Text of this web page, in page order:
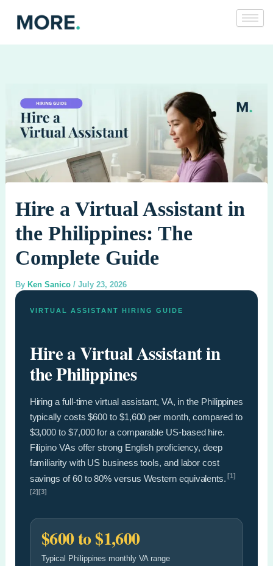
Hire a Virtual Assistant in
the Philippines: The
Complete Guide
By Ken Sanico / July 23, 2026
VIRTUAL ASSISTANT HIRING GUIDE
Hire a Virtual Assistant in
the Philippines
Hiring a full-time virtual assistant, VA, in the Philippines
typically costs $600 to $1,600 per month, compared to
$3,000 to $7,000 for a comparable US-based hire.
Filipino VAs offer strong English proficiency, deep
familiarity with US business tools, and labor cost
savings of 60 to 80% versus Western equivalents. [1]
[2][3]
$600 to $1,600
Typical Philippines monthly VA range